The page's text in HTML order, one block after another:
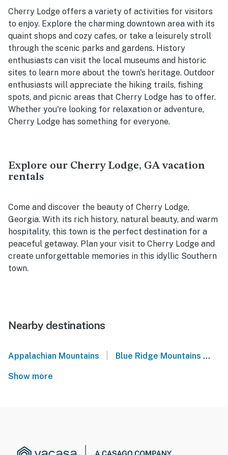
Cherry Lodge offers a variety of activities for visitors
to enjoy. Explore the charming downtown area with its
quaint shops and cozy cafes, or take a leisurely stroll
through the scenic parks and gardens. History
enthusiasts can visit the local museums and historic
sites to learn more about the town's heritage. Outdoor
enthusiasts will appreciate the hiking trails, fishing
spots, and picnic areas that Cherry Lodge has to offer.
Whether you're looking for relaxation or adventure,
Cherry Lodge has something for everyone.
Explore our Cherry Lodge, GA vacation
rentals
Come and discover the beauty of Cherry Lodge,
Georgia. With its rich history, natural beauty, and warm
hospitality, this town is the perfect destination for a
peaceful getaway. Plan your visit to Cherry Lodge and
create unforgettable memories in this idyllic Southern
town.
Nearby destinations
Appalachian Mountains | Blue Ridge Mountains
Show more